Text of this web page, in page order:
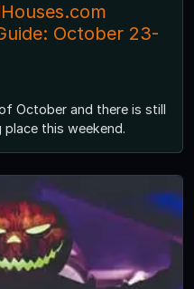
October 23-
October and there is still
this weekend.